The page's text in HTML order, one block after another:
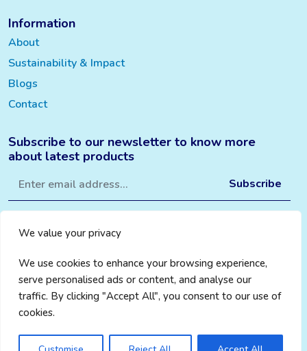
We value your privacy
We use cookies to enhance your browsing experience,
serve personalised ads or content, and analyse our
traffic. By clicking "Accept All", you consent to our use of
cookies.
Information
About
Sustainability & Impact
Blogs
Contact
Subscribe to our newsletter to know more
about latest products